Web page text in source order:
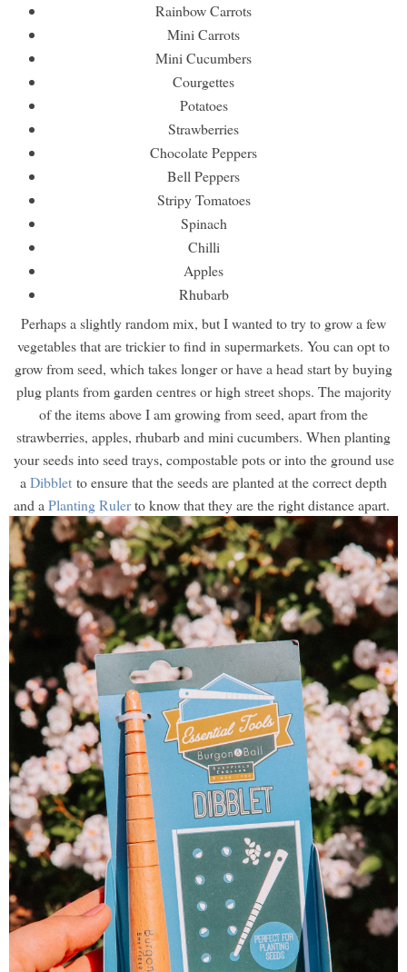
Rainbow Carrots
Mini Carrots
Mini Cucumbers
Courgettes
Potatoes
Strawberries
Chocolate Peppers
Bell Peppers
Stripy Tomatoes
Spinach
Chilli
Apples
Rhubarb
Perhaps a slightly random mix, but I wanted to try to grow a few
vegetables that are trickier to find in supermarkets. You can opt to
grow from seed, which takes longer or have a head start by buying
plug plants from garden centres or high street shops. The majority
of the items above I am growing from seed, apart from the
strawberries, apples, rhubarb and mini cucumbers. When planting
your seeds into seed trays, compostable pots or into the ground use
a Dibblet to ensure that the seeds are planted at the correct depth
and a Planting Rulerto know that they are the right distance apart.